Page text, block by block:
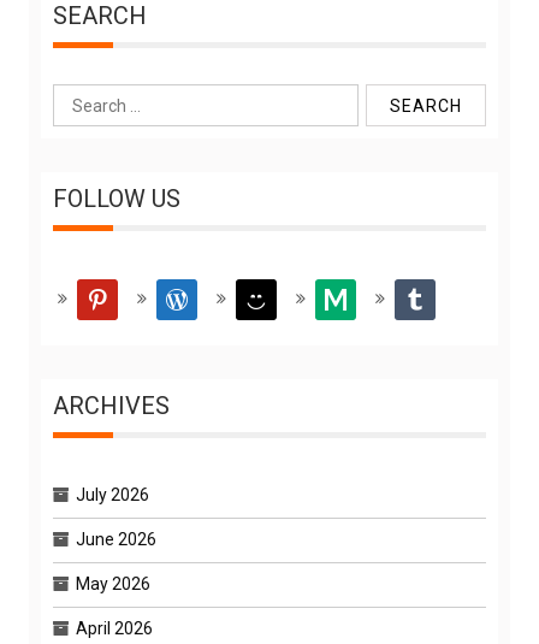
SEARCH
Search
for:
FOLLOW US
pinterest wordpress smiley medium tumblr
ARCHIVES
July 2026
June 2026
May 2026
April 2026